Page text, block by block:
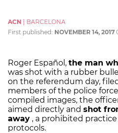
ACN
BARCELONA
First published: NOVEMBER 14, 2017
Roger Español, the man
was shot with a rubber
on the referendum day,
members of the police
compiled images, the
aimed directly and shot
away , a prohibited
protocols.